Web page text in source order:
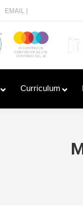
EMAIL |
Curriculum